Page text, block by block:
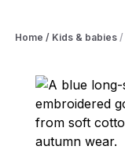
Home / Kids & babies /